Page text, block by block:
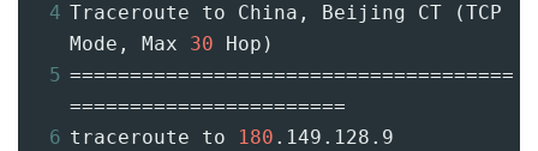
4 Traceroute to China, Beijing CT (TCP
Mode, Max 30 Hop)
5 =====================================
=======================
6 traceroute to 180 .149.128.9